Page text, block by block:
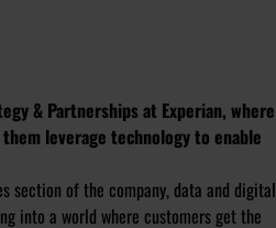
& Partnerships at Experian, where
leverage technology to enable
section of the company, data and digital
into a world where customers get the